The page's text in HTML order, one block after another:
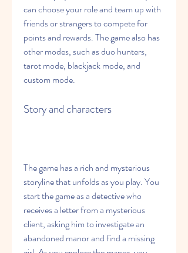
can choose your role and team up with
friends or strangers to compete for
points and rewards. The game also has
other modes, such as duo hunters,
tarot mode, blackjack mode, and
custom mode.
Story and characters
The game has a rich and mysterious
storyline that unfolds as you play. You
start the game as a detective who
receives a letter from a mysterious
client, asking him to investigate an
abandoned manor and find a missing